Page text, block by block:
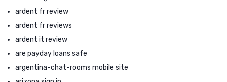
ardent fr review
ardent fr reviews
ardent it review
are payday loans safe
argentina-chat-rooms mobile site